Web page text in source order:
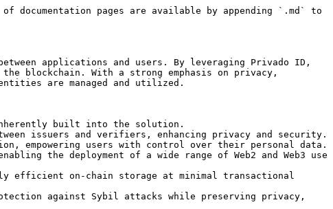
pages are available by appending `.md` to
applications and users. By leveraging Privado ID,
blockchain. With a strong emphasis on privacy,
are managed and utilized.
built into the solution.
issuers and verifiers, enhancing privacy and security.
empowering users with control over their personal data.
the deployment of a wide range of Web2 and Web3 use
efficient on-chain storage at minimal transactional
against Sybil attacks while preserving privacy,